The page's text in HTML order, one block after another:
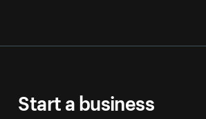
Start a business